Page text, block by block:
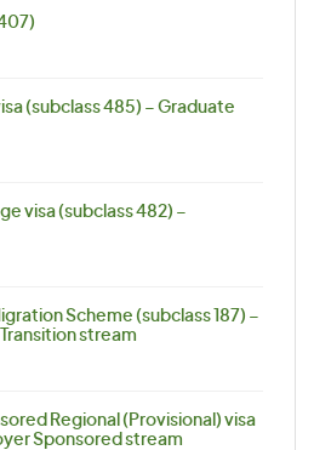
(subclass 485) – Graduate
visa (subclass 482) –
Scheme (subclass 187) –
stream
Regional (Provisional) visa
Sponsored stream